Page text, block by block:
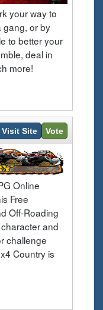
your way to
gang, or by
to better your
deal in
more!
Visit Site Vote
Online
Free
Off-Roading
and
challenge
Country is